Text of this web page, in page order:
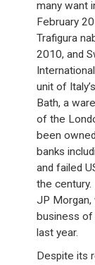
many want
February
Trafigura
2010, and
unit of
Bath, a
of the
been
banks
and failed
the
JP Morgan,
business of
last year.
Despite its